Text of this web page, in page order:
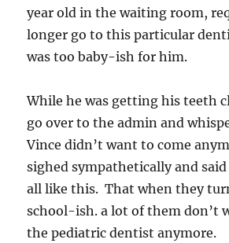
year old in the waiting room,
longer go to this particular
was too baby-ish for him.
While he was getting his teeth
go over to the admin and
Vince didn’t want to come
sighed sympathetically and
all like this. That when they
school-ish. a lot of them don’t
the pediatric dentist anymore.